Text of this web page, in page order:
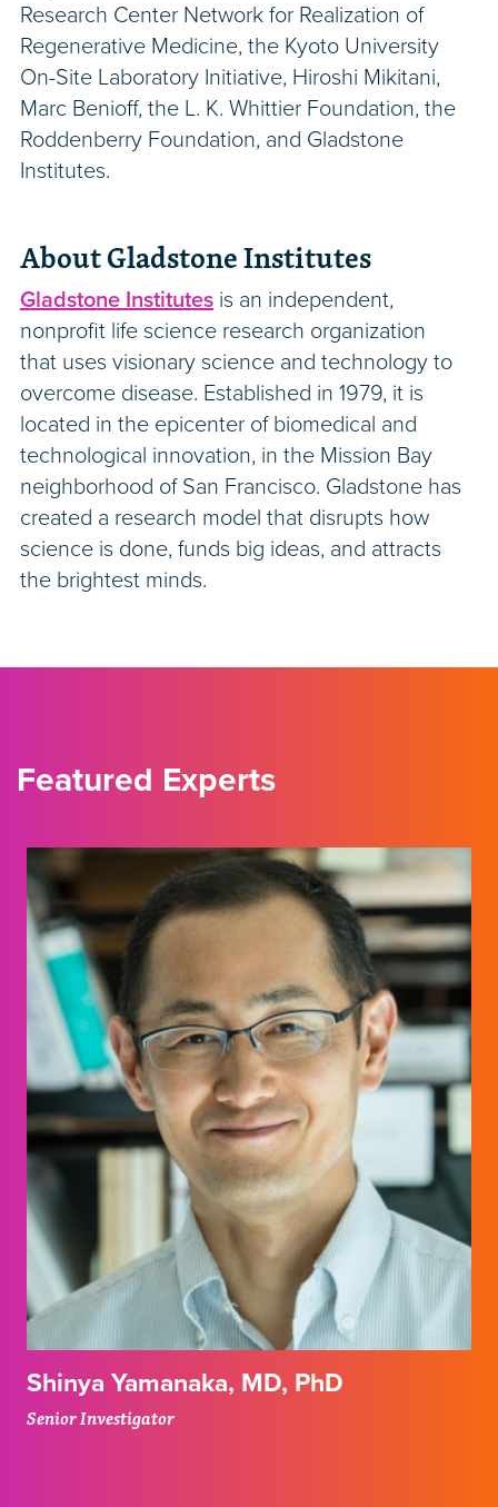
Research Center Network for Realization of
Regenerative Medicine, the Kyoto University
On-Site Laboratory Initiative, Hiroshi Mikitani,
Marc Benioff, the L. K. Whittier Foundation, the
Roddenberry Foundation, and Gladstone
Institutes.
About Gladstone Institutes
Gladstone Institutes is an independent,
nonprofit life science research organization
that uses visionary science and technology to
overcome disease. Established in 1979, it is
located in the epicenter of biomedical and
technological innovation, in the Mission Bay
neighborhood of San Francisco. Gladstone has
created a research model that disrupts how
science is done, funds big ideas, and attracts
the brightest minds.
Featured Experts
Shinya Yamanaka, MD, PhD
Senior Investigator